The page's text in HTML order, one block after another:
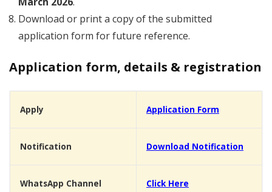
Download or print a copy of the submitted
application form for future reference.
Application form, details & registration
Apply Application Form
Notification Download Notification
WhatsApp Channel Click Here